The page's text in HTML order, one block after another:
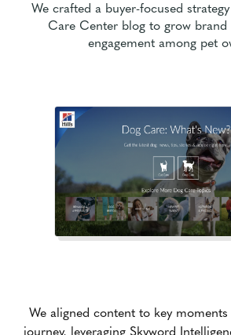
We crafted a buyer-focused
Care Center blog to grow
engagement among pet
We aligned content to key
journey, leveraging Skyword